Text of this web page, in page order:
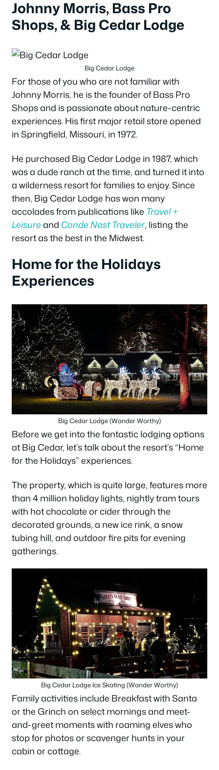
Johnny Morris, Bass Pro
Shops, & Big Cedar Lodge
Big Cedar Lodge
For those of you who are not familiar with
Johnny Morris, he is the founder of Bass Pro
Shops and is passionate about nature-centric
experiences. His first major retail store opened
in Springfield, Missouri, in 1972.
He purchased Big Cedar Lodge in 1987, which
was a dude ranch at the time, and turned it into
a wilderness resort for families to enjoy. Since
then, Big Cedar Lodge has won many
accolades from publications like Travel +
Leisureand Conde Nast Traveler, listing the
resort as the best in the Midwest.
Home for the Holidays
Experiences
Big Cedar Lodge (Wander Worthy)
Before we get into the fantastic lodging options
at Big Cedar, let’s talk about the resort’s “Home
for the Holidays” experiences.
The property, which is quite large, features more
than 4 million holiday lights, nightly tram tours
with hot chocolate or cider through the
decorated grounds, a new ice rink, a snow
tubing hill, and outdoor fire pits for evening
gatherings.
Big Cedar Lodge Ice Skating (Wander Worthy)
Family activities include Breakfast with Santa
or the Grinch on select mornings and meet-
and-greet moments with roaming elves who
stop for photos or scavenger hunts in your
cabin or cottage.